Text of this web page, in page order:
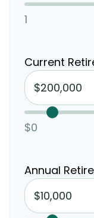
1
Current
$0
Annual